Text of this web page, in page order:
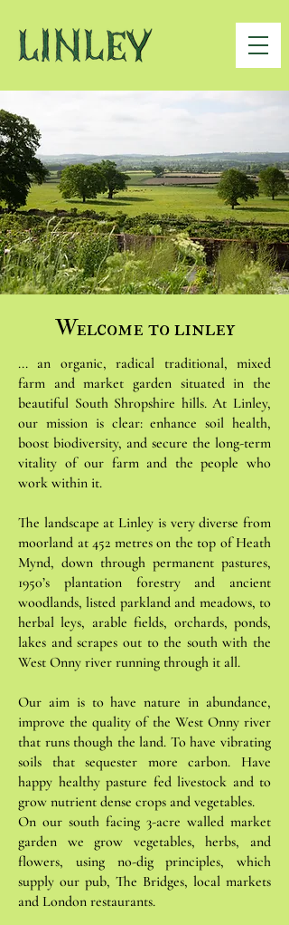
Welcome to linley
... an organic, radical traditional, mixed
farm and market garden situated in the
beautiful South Shropshire hills. At Linley,
our mission is clear: enhance soil health,
boost biodiversity, and secure the long-term
vitality of our farm and the people who
work within it.
The landscape at Linley is very diverse from
moorland at 452 metres on the top of Heath
Mynd, down through permanent pastures,
1950’s plantation forestry and ancient
woodlands, listed parkland and meadows, to
herbal leys, arable fields, orchards, ponds,
lakes and scrapes out to the south with the
West Onny river running through it all.
Our aim is to have nature in abundance,
improve the quality of the West Onny river
that runs though the land. To have vibrating
soils that sequester more carbon. Have
happy healthy pasture fed livestock and to
grow nutrient dense crops and vegetables.
On our south facing 3-acre walled market
garden we grow vegetables, herbs, and
flowers, using no-dig principles, which
supply our pub, The Bridges, local markets
and London restaurants.